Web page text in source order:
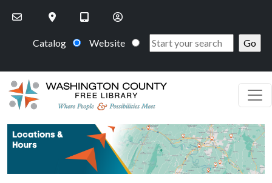
Catalog Website
PageHeaderImage